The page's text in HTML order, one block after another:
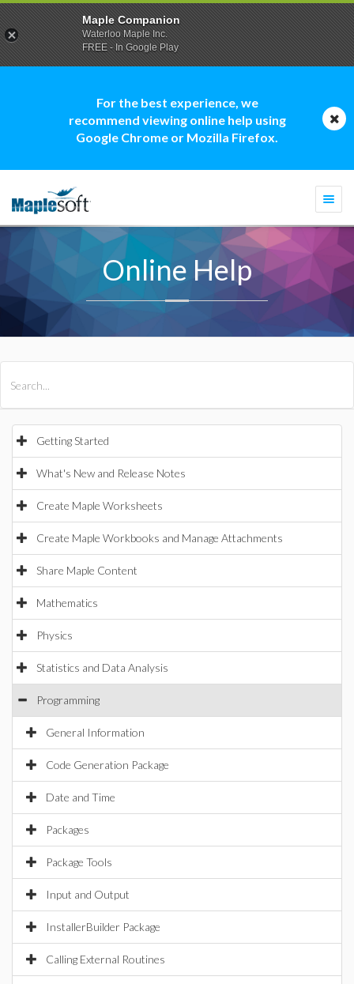
For the best experience, we
recommend viewing online help using
Google Chrome or Mozilla Firefox.
Online Help
Getting Started
What's New and Release Notes
Create Maple Worksheets
Create Maple Workbooks and Manage Attachments
Share Maple Content
Mathematics
Physics
Statistics and Data Analysis
Programming
General Information
Code Generation Package
Date and Time
Packages
Package Tools
Input and Output
InstallerBuilder Package
Calling External Routines
Maple Companion
Waterloo Maple Inc.
FREE - In Google Play